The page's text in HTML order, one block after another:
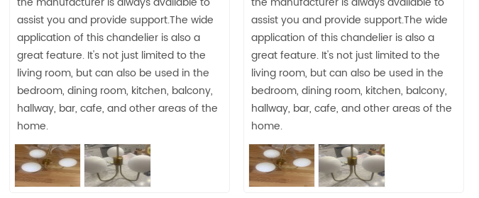
assist you and provide support.The wide
application of this chandelier is also a
great feature. It's not just limited to the
living room, but can also be used in the
bedroom, dining room, kitchen, balcony,
hallway, bar, cafe, and other areas of the
home.
assist you and provide support.The wide
application of this chandelier is also a
great feature. It's not just limited to the
living room, but can also be used in the
bedroom, dining room, kitchen, balcony,
hallway, bar, cafe, and other areas of the
home.